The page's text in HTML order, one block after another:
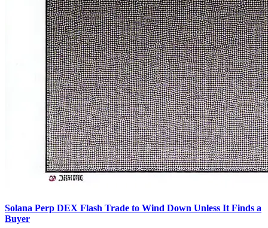
Solana Perp DEX Flash Trade to Wind Down Unless It Finds a
Buyer